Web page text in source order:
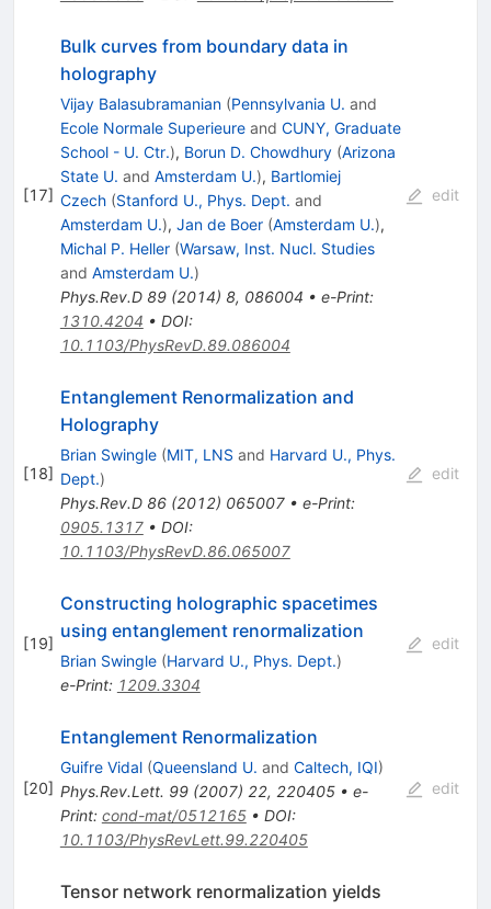
[17]
Bulk curves from boundary data in
holography
Vijay Balasubramanian (Pennsylvania U. and
Ecole Normale Superieureand CUNY, Graduate
School - U. Ctr.), Borun D. Chowdhury (Arizona
State U. and Amsterdam U.), Bartlomiej
Czech (Stanford U., Phys. Dept. and
Amsterdam U.), Jan de Boer (Amsterdam U.),
Michal P. Heller (Warsaw, Inst. Nucl. Studies
and Amsterdam U.)
Phys.Rev.D 89(2014) 8, 086004 • e-Print:
1310.4204 • DOI:
10.1103/PhysRevD.89.086004
edit
[18]
Entanglement Renormalization and
Holography
Brian Swingle (MIT, LNS and Harvard U., Phys.
Dept.)
Phys.Rev.D 86(2012) 065007• e-Print:
0905.1317• DOI:
10.1103/PhysRevD.86.065007
edit
[19]
Constructing holographic spacetimes
using entanglement renormalization
Brian Swingle (Harvard U., Phys. Dept.)
e-Print: 1209.3304
edit
[20]
Entanglement Renormalization
Guifre Vidal (Queensland U. and Caltech, IQI)
Phys.Rev.Lett. 99(2007) 22, 220405• e-
Print: cond-mat/0512165• DOI:
10.1103/PhysRevLett.99.220405
edit
Tensor network renormalization yields